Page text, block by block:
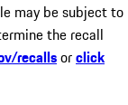
may be subject to
the recall
recallsorclick